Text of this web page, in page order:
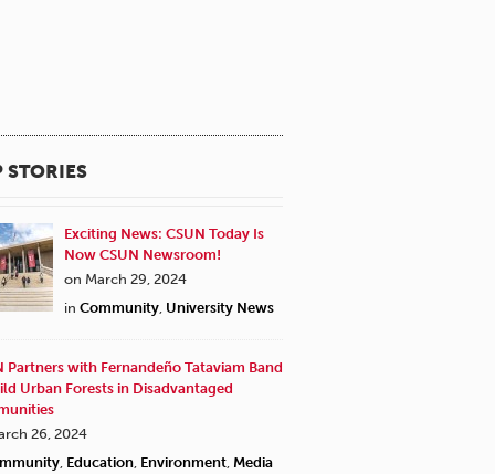
STORIES
Exciting News: CSUN Today Is
Now CSUN Newsroom!
on March 29, 2024
in Community University News
Partners with Fernandeño Tataviam Band
Urban Forests in Disadvantaged
26, 2024
Education Environment Media